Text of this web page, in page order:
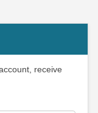
receive